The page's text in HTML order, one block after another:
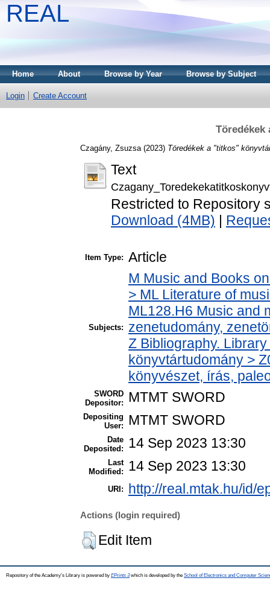
REAL
Home About Browse by Year Browse by Subject
Login Create Account
Czagány, Zsuzsa (2023) Töredékek a "titkos"
Text
Restricted to Repository
Download (4MB)
Item Type: Article
Subjects:
M Music and Books
> ML Literature of
ML128.H6 Music and
zenetudomány,
Z Bibliography.
könyvtártudomány >
könyvészet, írás,
SWORD
Depositor:
MTMT SWORD
Depositing
User:
MTMT SWORD
Date
Deposited:
14 Sep 2023 13:30
Last
Modified:
14 Sep 2023 13:30
URI: http://real.mtak.hu/id/
Actions (login required)
Edit Item
Repository of the Academy's Library is powered by EPrints 3which is developed by the School of Electronics and Computer